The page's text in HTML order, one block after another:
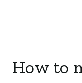
How to